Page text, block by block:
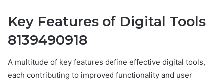
Key Features of Digital Tools
8139490918
A multitude of key features define effective digital tools,
each contributing to improved functionality and user